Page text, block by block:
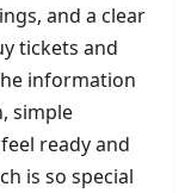
and a clear
tickets and
information
simple
ready and
is so special